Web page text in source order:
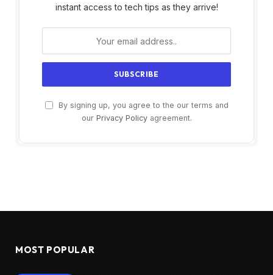
instant access to tech tips as they arrive!
By signing up, you agree to the our terms and
our Privacy Policyagreement.
MOST POPULAR